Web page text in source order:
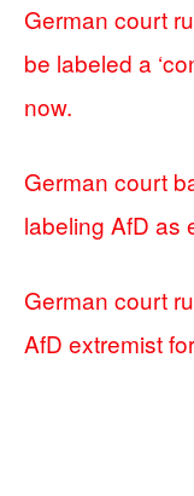
German court
be labeled a
now.
German court
labeling AfD as
German court
AfD extremist